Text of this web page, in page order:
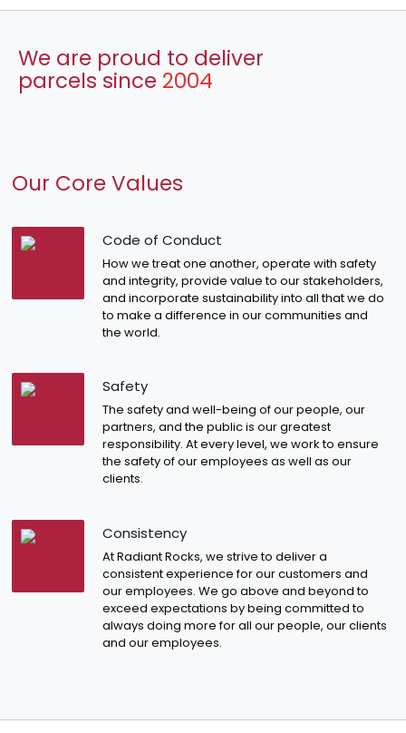
We are proud to deliver
parcels since 2004
Our Core Values
Code of Conduct
How we treat one another, operate with safety
and integrity, provide value to our stakeholders,
and incorporate sustainability into all that we do
to make a difference in our communities and
the world.
Safety
The safety and well-being of our people, our
partners, and the public is our greatest
responsibility. At every level, we work to ensure
the safety of our employees as well as our
clients.
Consistency
At Radiant Rocks, we strive to deliver a
consistent experience for our customers and
our employees. We go above and beyond to
exceed expectations by being committed to
always doing more for all our people, our clients
and our employees.